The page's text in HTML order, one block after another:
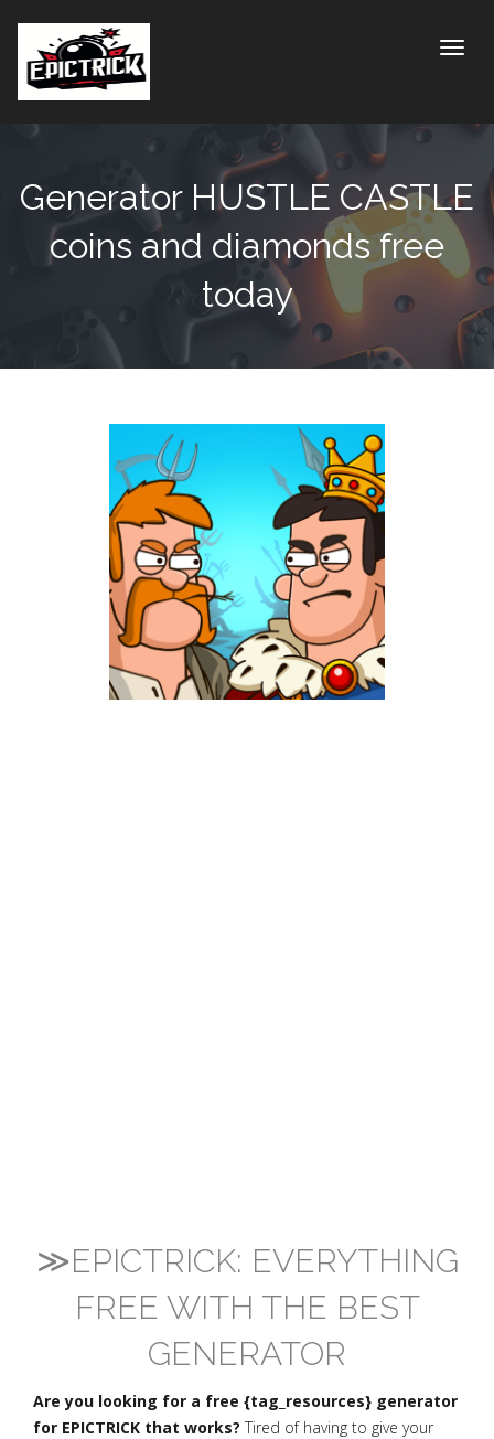
Generator HUSTLE CASTLE
coins and diamonds free
today
≫EPICTRICK: EVERYTHING
FREE WITH THE BEST
GENERATOR
Are you looking for a free {tag_resources} generator
for EPICTRICK that works? Tired of having to give your